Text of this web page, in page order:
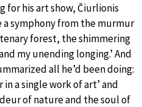
for his art show, Čiurlionis
symphony from the murmur
forest, the shimmering
my unending longing.’ And
all he’d been doing:
a single work of art’ and
of nature and the soul of